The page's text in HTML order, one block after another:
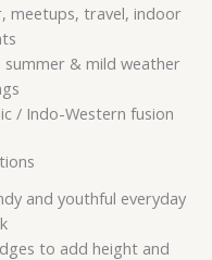
meetups, travel, indoor
& mild weather
/ Indo-Western fusion
and youthful everyday
to add height and